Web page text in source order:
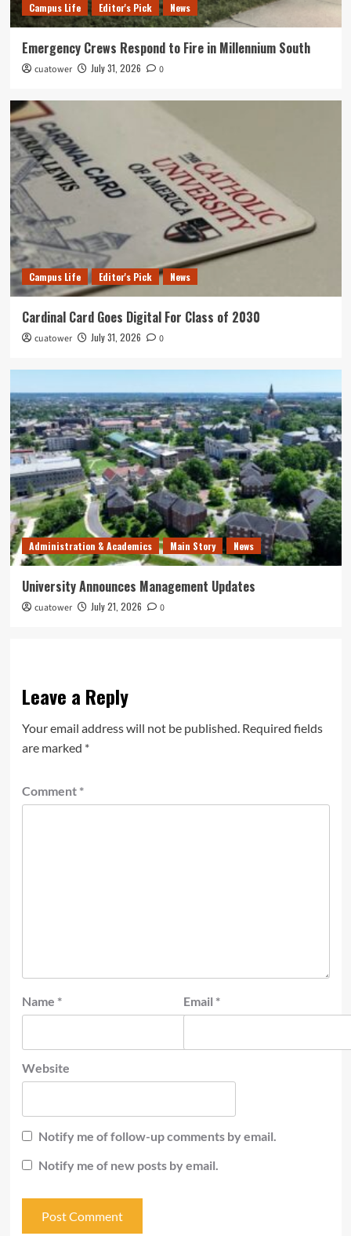
Campus Life Editor's Pick News
Emergency Crews Respond to Fire in Millennium South
cuatower July 31, 2026 0
Campus Life Editor's Pick News
Cardinal Card Goes Digital For Class of 2030
cuatower July 31, 2026 0
Administration & Academics Main Story News
University Announces Management Updates
cuatower July 21, 2026 0
Leave a Reply
Your email address will not be published. Required fields
are marked *
Comment *
Name * Email *
Website
Notify me of follow-up comments by email.
Notify me of new posts by email.